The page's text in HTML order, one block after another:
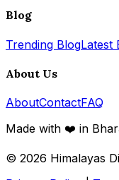
Blog
Trending BlogLatest
About Us
AboutContactFAQ
Made with ❤️ in
© 2026 Himalayas